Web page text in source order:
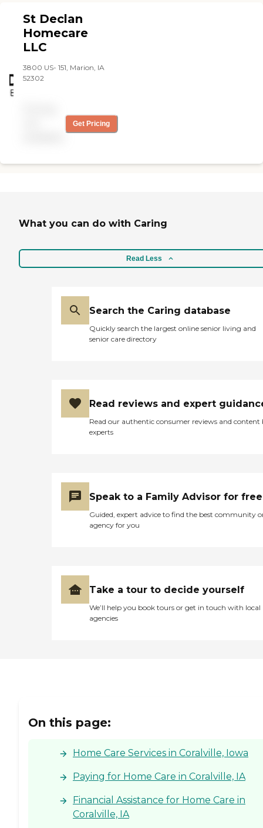
St Declan
Homecare
LLC
3800 US- 151, Marion, IA
52302
Get Pricing
What you can do with Caring
Read Less
Search the Caring database
Quickly search the largest online senior living and
senior care directory
Read reviews and expert
Read our authentic consumer reviews and content
experts
Speak to a Family Advisor for free
Guided, expert advice to find the best community
agency for you
Take a tour to decide yourself
We’ll help you book tours or get in touch with local
agencies
On this page:
Home Care Services in Coralville, Iowa
Paying for Home Care in Coralville, IA
Financial Assistance for Home Care in
Coralville, IA